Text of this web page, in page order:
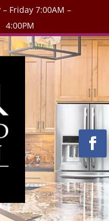
Friday 7:00AM –
4:00PM